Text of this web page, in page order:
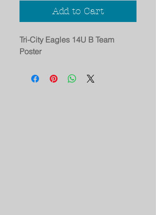
Add to Cart
Tri-City Eagles 14U B Team
Poster